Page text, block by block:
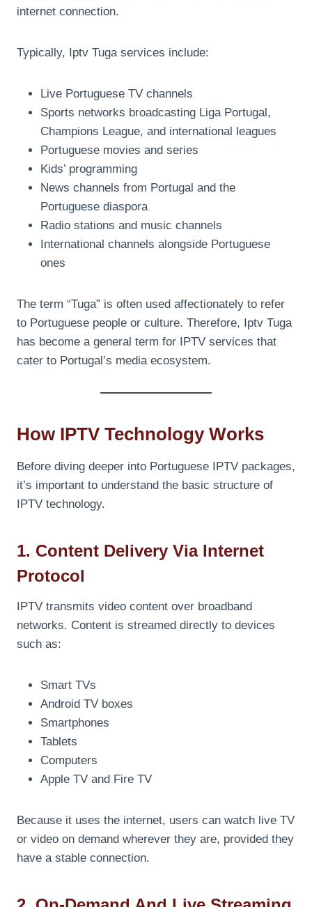
internet connection.
Typically, Iptv Tuga services include:
Live Portuguese TV channels
Sports networks broadcasting Liga Portugal,
Champions League, and international leagues
Portuguese movies and series
Kids’ programming
News channels from Portugal and the
Portuguese diaspora
Radio stations and music channels
International channels alongside Portuguese
ones
The term “Tuga” is often used affectionately to refer
to Portuguese people or culture. Therefore, Iptv Tuga
has become a general term for IPTV services that
cater to Portugal’s media ecosystem.
How IPTV Technology Works
Before diving deeper into Portuguese IPTV packages,
it’s important to understand the basic structure of
IPTV technology.
1. Content Delivery Via Internet
Protocol
IPTV transmits video content over broadband
networks. Content is streamed directly to devices
such as:
Smart TVs
Android TV boxes
Smartphones
Tablets
Computers
Apple TV and Fire TV
Because it uses the internet, users can watch live TV
or video on demand wherever they are, provided they
have a stable connection.